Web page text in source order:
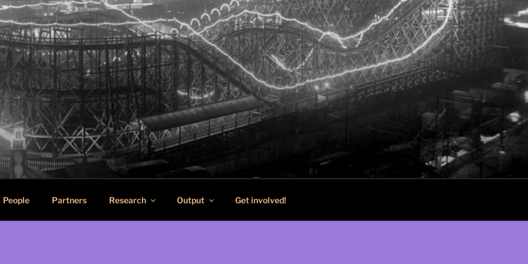
pleasure in port cities
People Partners Research Output Get involved!